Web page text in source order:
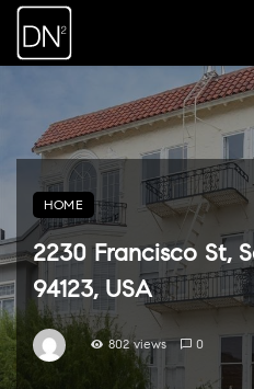
HOME
2230 Francisco St,
94123, USA
802 views 0